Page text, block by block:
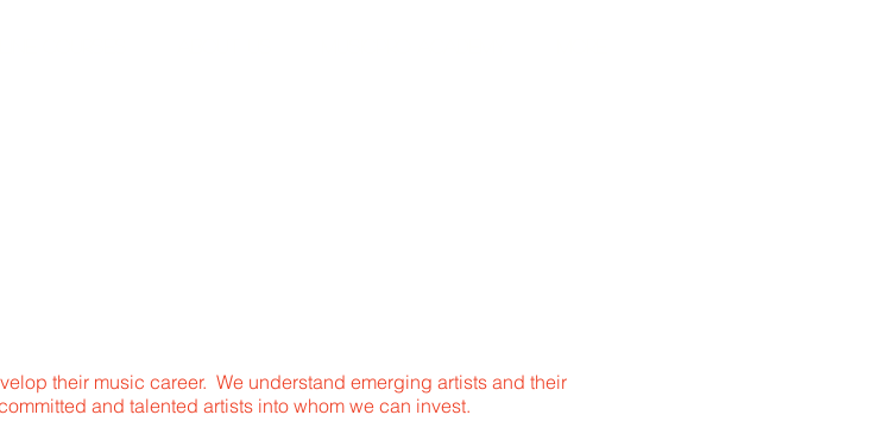
their music career. We understand emerging artists and their
and talented artists into whom we can invest.